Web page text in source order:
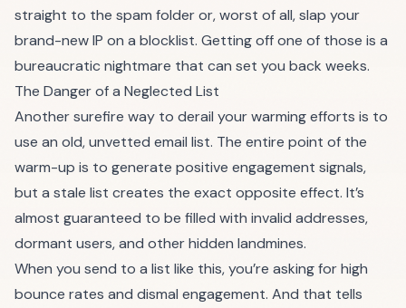
straight to the spam folder or, worst of all, slap your
brand-new IP on a blocklist. Getting off one of those is a
bureaucratic nightmare that can set you back weeks.
The Danger of a Neglected List
Another surefire way to derail your warming efforts is to
use an old, unvetted email list. The entire point of the
warm-up is to generate positive engagement signals,
but a stale list creates the exact opposite effect. It’s
almost guaranteed to be filled with invalid addresses,
dormant users, and other hidden landmines.
When you send to a list like this, you’re asking for high
bounce rates and dismal engagement. And that tells